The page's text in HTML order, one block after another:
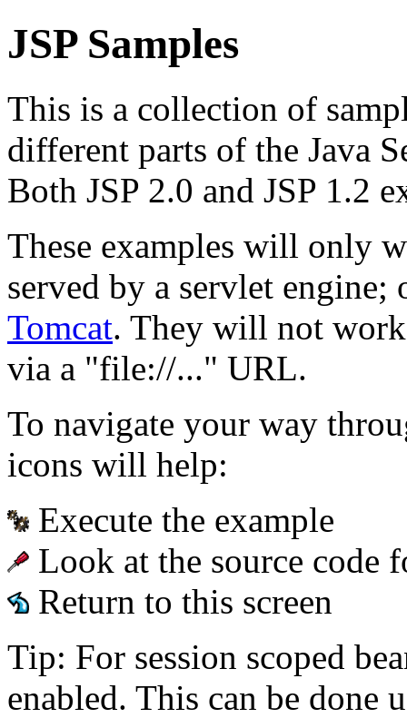
JSP Samples
This is a collection of
different parts of the Java
Both JSP 2.0 and JSP 1.2
These examples will only
served by a servlet engine;
Tomcat. They will not
via a "file://..." URL.
To navigate your way
icons will help:
Execute the example
Look at the source code
Return to this screen
Tip: For session scoped
enabled. This can be done